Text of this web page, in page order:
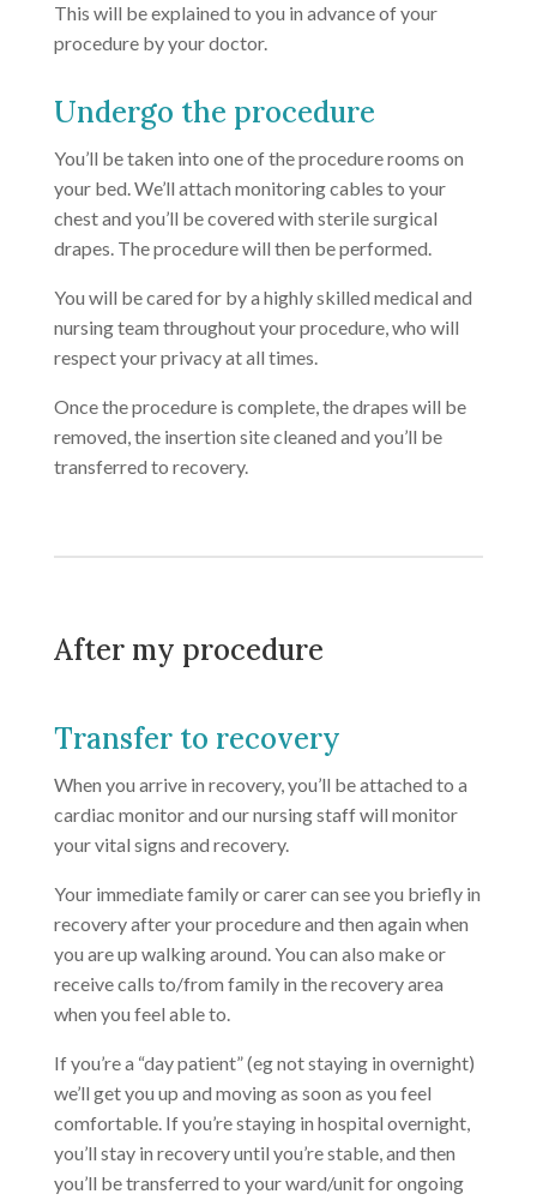
This will be explained to you in advance of your
procedure by your doctor.
Undergo the procedure
You’ll be taken into one of the procedure rooms on
your bed. We’ll attach monitoring cables to your
chest and you’ll be covered with sterile surgical
drapes. The procedure will then be performed.
You will be cared for by a highly skilled medical and
nursing team throughout your procedure, who will
respect your privacy at all times.
Once the procedure is complete, the drapes will be
removed, the insertion site cleaned and you’ll be
transferred to recovery.
After my procedure
Transfer to recovery
When you arrive in recovery, you’ll be attached to a
cardiac monitor and our nursing staff will monitor
your vital signs and recovery.
Your immediate family or carer can see you briefly in
recovery after your procedure and then again when
you are up walking around. You can also make or
receive calls to/from family in the recovery area
when you feel able to.
If you’re a “day patient” (eg not staying in overnight)
we’ll get you up and moving as soon as you feel
comfortable. If you’re staying in hospital overnight,
you’ll stay in recovery until you’re stable, and then
you’ll be transferred to your ward/unit for ongoing